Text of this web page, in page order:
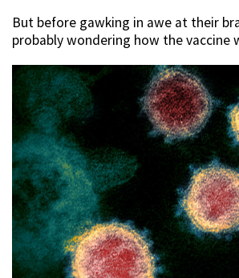
But before gawking in awe at their
probably wondering how the vaccine